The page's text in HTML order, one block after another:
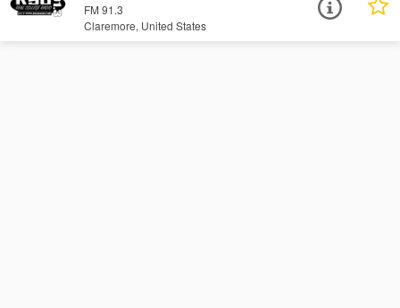
FM 91.3
Claremore, United States